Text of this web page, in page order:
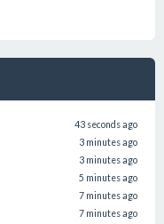
43 seconds ago
3 minutes ago
3 minutes ago
5 minutes ago
7 minutes ago
7 minutes ago